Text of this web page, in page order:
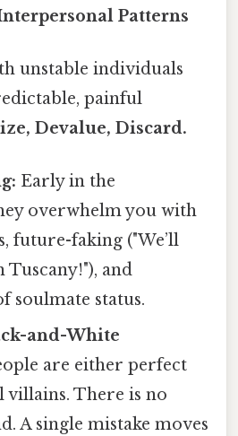
Patterns
unstable individuals
painful
Devalue, Discard.
Early in the
overwhelm you with
future-faking ("We’ll
Tuscany!"), and
soulmate status.
and-White
are either perfect
villains. There is no
A single mistake moves